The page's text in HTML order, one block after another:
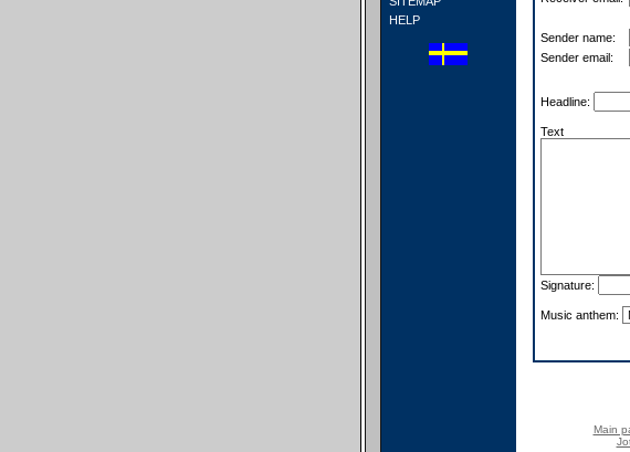
HELP
Sender name:
Sender email:
Headline:
Text
Signature:
Music anthem:
Main